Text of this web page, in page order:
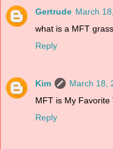
Gertrude March
what is a MFT
Reply
Kim
March 18,
MFT is My Favorite
Reply